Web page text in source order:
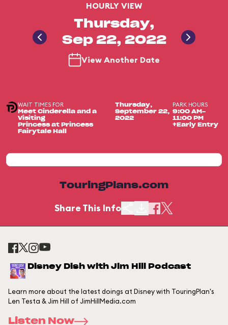
HOURLY VIEW
Thursday,
Sep 22, 2022
View Another Date
WAIT TIMES FOR
Meet Cinderella and a
Visiting
Princess at Princess
Fairytale Hall
Thursday,
September 22,
2022
PARK HOURS
9:00 AM-
11:00 PM
+Early Entry
TouringPlans.com
Share This Info
Disney Dish with Jim Hill Podcast
Learn more about the latest doings at Disney with TouringPlan's
Len Testa & Jim Hill of JimHillMedia.com
Listen Now